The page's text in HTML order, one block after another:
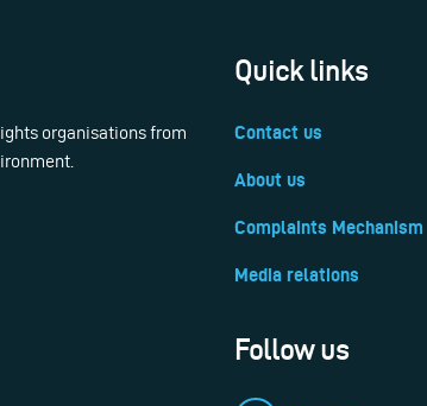
organisations from
Quick links
Contact us
About us
Complaints Mechanism
Media relations
Follow us